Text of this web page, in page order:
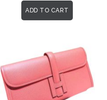
ADD TO CART